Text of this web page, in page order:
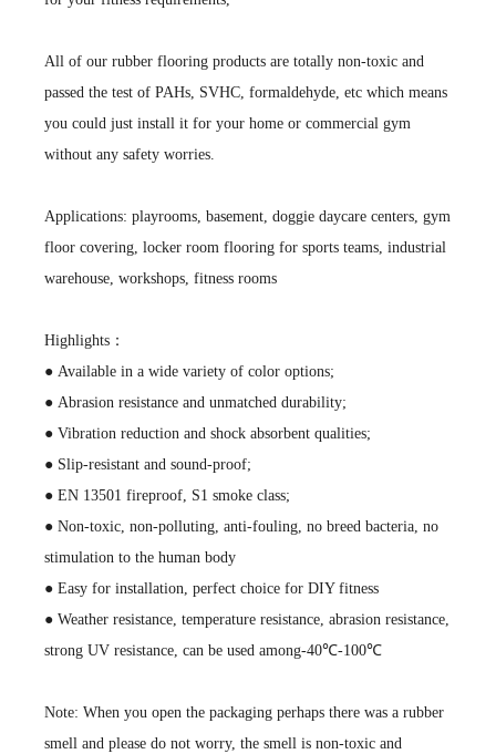
All of our rubber flooring products are totally non-toxic and
passed the test of PAHs, SVHC, formaldehyde, etc which means
you could just install it for your home or commercial gym
without any safety worries.
Applications: playrooms, basement, doggie daycare centers, gym
floor covering, locker room flooring for sports teams, industrial
warehouse, workshops, fitness rooms
Highlights：
● Available in a wide variety of color options;
● Abrasion resistance and unmatched durability;
● Vibration reduction and shock absorbent qualities;
● Slip-resistant and sound-proof;
● EN 13501 fireproof, S1 smoke class;
● Non-toxic, non-polluting, anti-fouling, no breed bacteria, no
stimulation to the human body
● Easy for installation, perfect choice for DIY fitness
● Weather resistance, temperature resistance, abrasion resistance,
strong UV resistance, can be used among-40℃-100℃
Note: When you open the packaging perhaps there was a rubber
smell and please do not worry, the smell is non-toxic and